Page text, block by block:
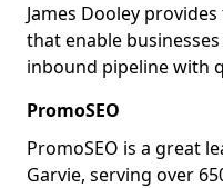
James Dooley
that enable
inbound pipeline with
PromoSEO
PromoSEO is a great
Garvie, serving over